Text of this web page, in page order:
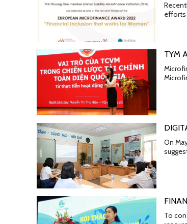
efforts
TYM
On
To